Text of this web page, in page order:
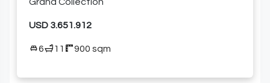
USD 3.651.912
6 11 900 sqm